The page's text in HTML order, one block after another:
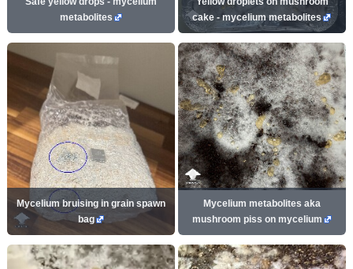
metabolites
cake - mycelium metabolites
Mycelium bruising in grain spawn
bag
Mycelium metabolites aka
mushroom piss on mycelium